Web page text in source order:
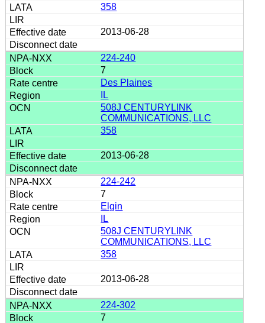
358
2013-06-28
224-240
7
Des Plaines
IL
508J CENTURYLINK
COMMUNICATIONS, LLC
358
2013-06-28
224-242
7
Elgin
IL
508J CENTURYLINK
COMMUNICATIONS, LLC
358
2013-06-28
224-302
7